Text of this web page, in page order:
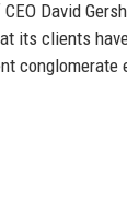
David
its clients